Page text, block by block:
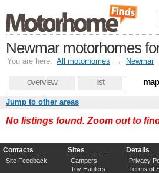
Newmar motorhomes
You are here: All motorhomes → Newmar
overview list map
Jump to other areas
No listings found. Zoom out to
Contacts
Site Feedback
Sites
Campers
Toy Haulers
Details
Privacy
Terms of